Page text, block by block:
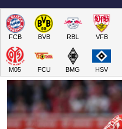
FCB BVB RBL VFB
M05 FCU BMG HSV